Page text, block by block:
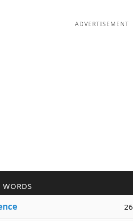
ADVERTISEMENT
WORDS
26